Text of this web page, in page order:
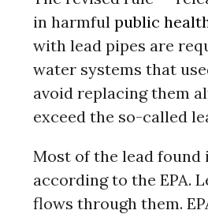
in harmful public
with lead pipes are
water systems that
avoid replacing them
exceed the so-called
Most of the lead
according to the EPA.
flows through them.